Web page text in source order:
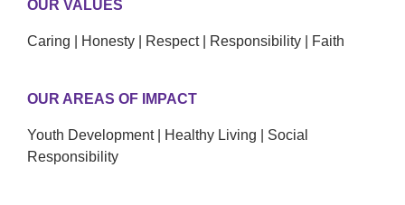
OUR VALUES
Caring | Honesty | Respect | Responsibility | Faith
OUR AREAS OF IMPACT
Youth Development | Healthy Living | Social
Responsibility